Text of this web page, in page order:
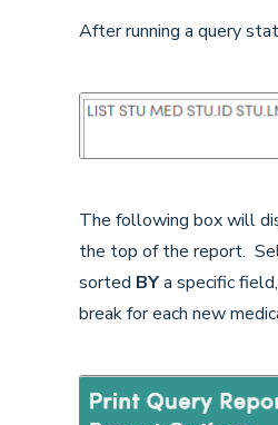
After running a query
The following box will
the top of the report.
sorted BY a specific
break for each new